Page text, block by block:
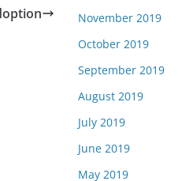
November 2019
October 2019
September 2019
August 2019
July 2019
June 2019
May 2019